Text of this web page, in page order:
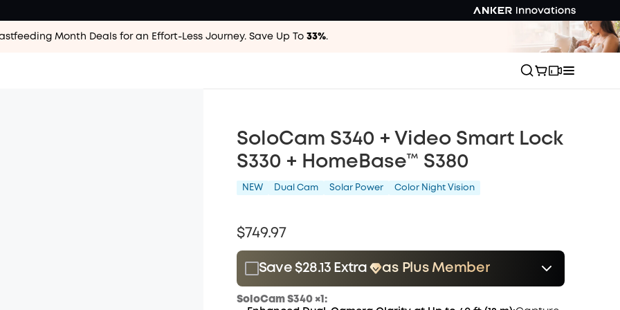
Month Deals for an Effort-Less Journey. Save Up To 33%.
SoloCam S340 + Video Smart Lock
S330 + HomeBase™ S380
NEW Dual Cam Solar Power Color Night Vision
$749.97
Save $28.13 Extra as Plus Member
Plus Member
$15.00/month
SoloCam S340 ×1: